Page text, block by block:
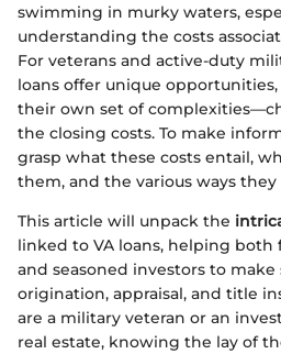
swimming in murky waters,
understanding the costs
For veterans and active-duty
loans offer unique
their own set of
the closing costs. To make
grasp what these costs entail,
them, and the various ways
This article will unpack the
linked to VA loans, helping
and seasoned investors to make
origination, appraisal, and title
are a military veteran or an
real estate, knowing the lay of